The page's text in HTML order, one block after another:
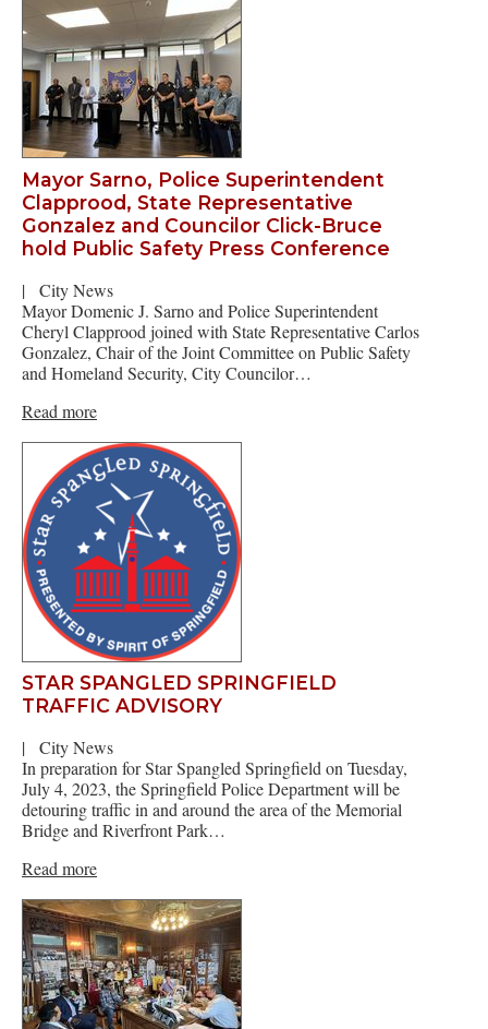
Mayor Sarno, Police Superintendent
Clapprood, State Representative
Gonzalez and Councilor Click-Bruce
hold Public Safety Press Conference
|
City News
Mayor Domenic J. Sarno and Police Superintendent
Cheryl Clapprood joined with State Representative Carlos
Gonzalez, Chair of the Joint Committee on Public Safety
and Homeland Security, City Councilor…
Read more
STAR SPANGLED SPRINGFIELD
TRAFFIC ADVISORY
|
City News
In preparation for Star Spangled Springfield on Tuesday,
July 4, 2023, the Springfield Police Department will be
detouring traffic in and around the area of the Memorial
Bridge and Riverfront Park…
Read more